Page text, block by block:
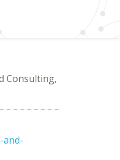
Consulting,
and-